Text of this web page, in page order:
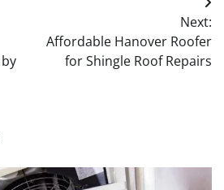
Next:
Affordable Hanover Roofer
for Shingle Roof Repairs